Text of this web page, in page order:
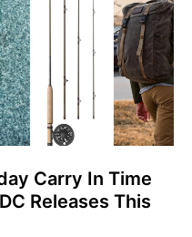
Carry In Time
Releases This